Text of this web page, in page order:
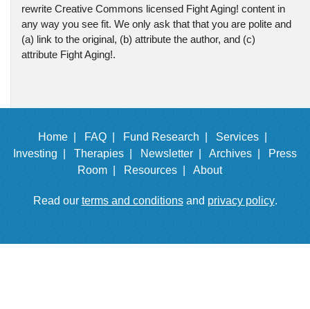
rewrite Creative Commons licensed Fight Aging! content in
any way you see fit. We only ask that that you are polite and
(a) link to the original, (b) attribute the author, and (c)
attribute Fight Aging!.
Home | FAQ | Fund Research |
Services |
Investing |
Therapies | Newsletter | Archives |
Press
Room |
Resources | About
Read our terms and conditionsand privacy policy.